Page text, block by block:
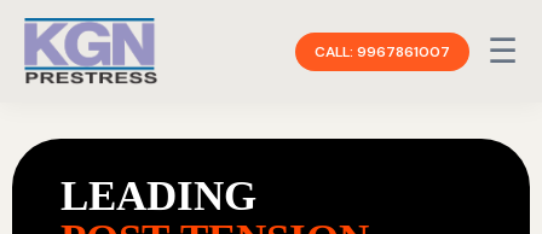
CALL: 9967861007 ☰
LEADING